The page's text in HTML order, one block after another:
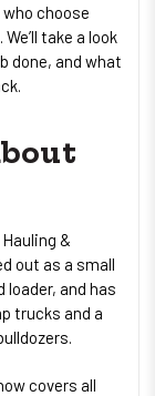
choose
take a look
done, and what
&
out as a small
and has
trucks and a
covers all